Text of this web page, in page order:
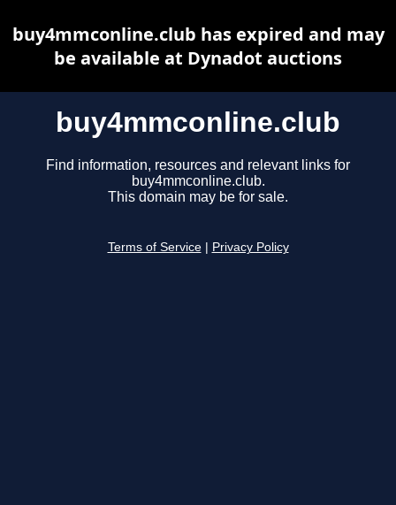
buy4mmconline.club
Find information, resources and relevant links for
buy4mmconline.club.
This domain may be for sale.
Terms of Service Privacy Policy
buy4mmconline.club has expired and may
be available at Dynadot auctions